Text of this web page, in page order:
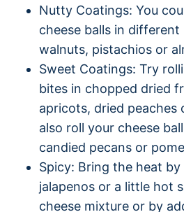
Nutty Coatings: You
cheese balls in
walnuts, pistachios or
Sweet Coatings: Try
bites in chopped dried
apricots, dried peaches
also roll your cheese
candied pecans or
Spicy: Bring the heat
jalapenos or a little hot
cheese mixture or by